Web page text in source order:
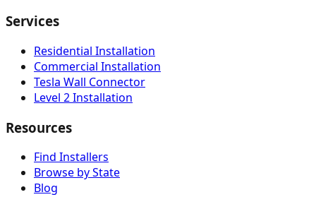
Services
Residential Installation
Commercial Installation
Tesla Wall Connector
Level 2 Installation
Resources
Find Installers
Browse by State
Blog